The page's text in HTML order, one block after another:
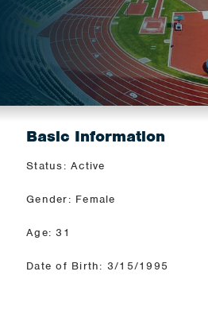
Basic Information
Status: Active
Gender: Female
Age: 31
Date of Birth: 3/15/1995